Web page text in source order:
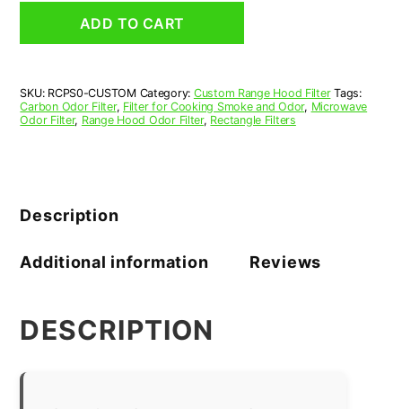
Filter
Hood
and
ADD TO CART
SKU: RCPS0-CUSTOM Category: Custom Range Hood Filter Tags:
Carbon Odor Filter, Filter for Cooking Smoke and Odor, Microwave
Odor Filter, Range Hood Odor Filter, Rectangle Filters
Description
Additional information Reviews
DESCRIPTION